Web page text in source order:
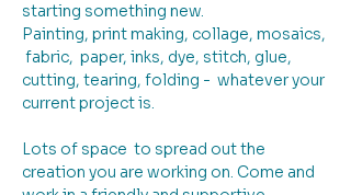
starting something new.
Painting, print making, collage, mosaics,
fabric,  paper, inks, dye, stitch, glue,
cutting, tearing, folding -  whatever your
current project is.
Lots of space  to spread out the
creation you are working on. Come and